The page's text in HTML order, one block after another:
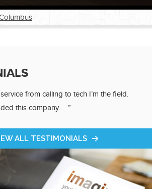
®
from calling to tech I’m the field.
this company. ”
ALL TESTIMONIALS